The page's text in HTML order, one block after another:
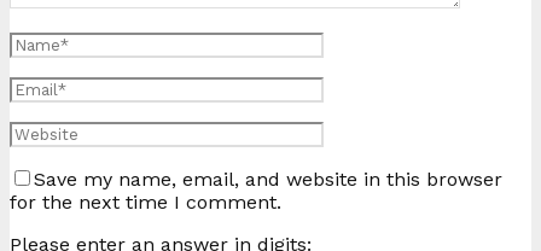
Save my name, email, and website in this browser
for the next time I comment.
Please enter an answer in digits: